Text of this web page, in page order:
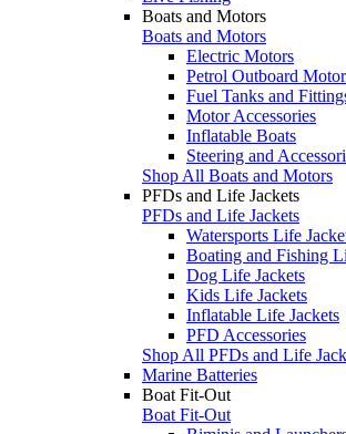
Boats and Motors
Boats and Motors
Electric Motors
Petrol Outboard
Fuel Tanks and
Motor Accessories
Inflatable Boats
Steering and
Shop All Boats and Motors
PFDs and Life Jackets
PFDs and Life Jackets
Watersports Life
Boating and Fishing
Dog Life Jackets
Kids Life Jackets
Inflatable Life Jackets
PFD Accessories
Shop All PFDs and Life
Marine Batteries
Boat Fit-Out
Boat Fit-Out